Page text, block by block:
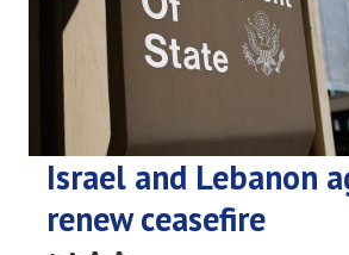
Israel and Lebanon
renew ceasefire